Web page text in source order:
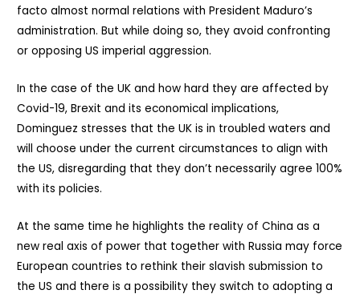
facto almost normal relations with President Maduro’s
administration. But while doing so, they avoid confronting
or opposing US imperial aggression.
In the case of the UK and how hard they are affected by
Covid-19, Brexit and its economical implications,
Dominguez stresses that the UK is in troubled waters and
will choose under the current circumstances to align with
the US, disregarding that they don’t necessarily agree 100%
with its policies.
At the same time he highlights the reality of China as a
new real axis of power that together with Russia may force
European countries to rethink their slavish submission to
the US and there is a possibility they switch to adopting a